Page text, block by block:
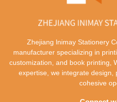
Zhejiang lnimay Stationery
manufacturer specializing in
customization, and book printing,
expertise, we integrate design,
cohesive